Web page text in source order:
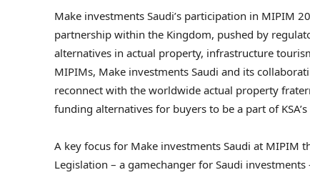
Make investments Saudi’s participation in MIPIM
partnership within the Kingdom, pushed by
alternatives in actual property, infrastructure
MIPIMs, Make investments Saudi and its
reconnect with the worldwide actual property
funding alternatives for buyers to be a part of
A key focus for Make investments Saudi at MIPIM
Legislation – a gamechanger for Saudi